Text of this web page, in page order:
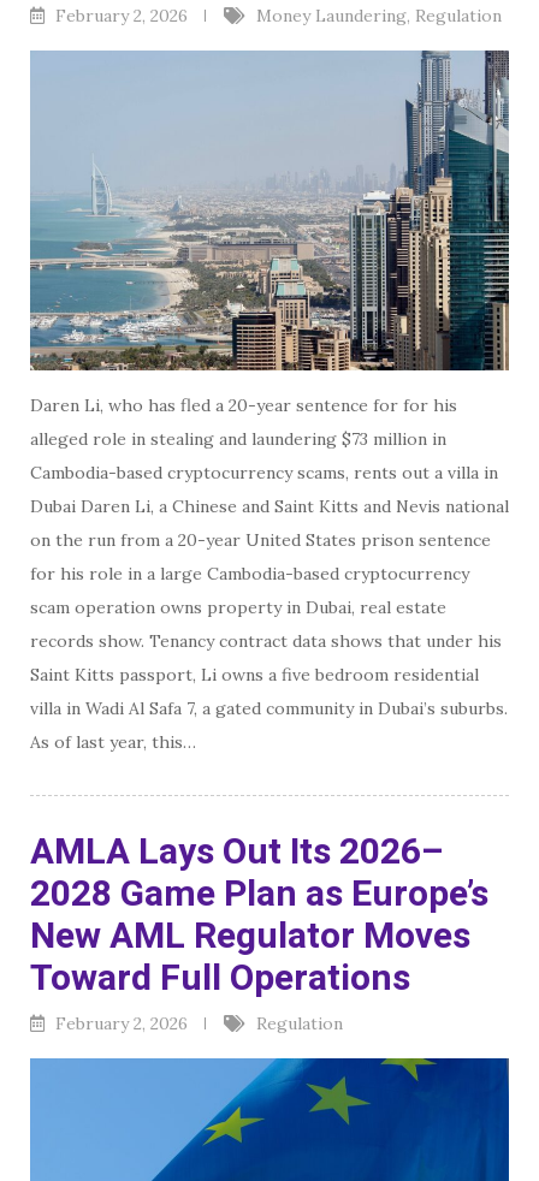
February 2, 2026 Money Laundering, Regulation
Daren Li, who has fled a 20-year sentence for for his
alleged role in stealing and laundering $73 million in
Cambodia-based cryptocurrency scams, rents out a villa in
Dubai Daren Li, a Chinese and Saint Kitts and Nevis national
on the run from a 20-year United States prison sentence
for his role in a large Cambodia-based cryptocurrency
scam operation owns property in Dubai, real estate
records show. Tenancy contract data shows that under his
Saint Kitts passport, Li owns a five bedroom residential
villa in Wadi Al Safa 7, a gated community in Dubai’s suburbs.
As of last year, this…
AMLA Lays Out Its 2026–
2028 Game Plan as Europe’s
New AML Regulator Moves
Toward Full Operations
February 2, 2026 Regulation